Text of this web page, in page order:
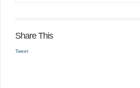
Share This
Tweet